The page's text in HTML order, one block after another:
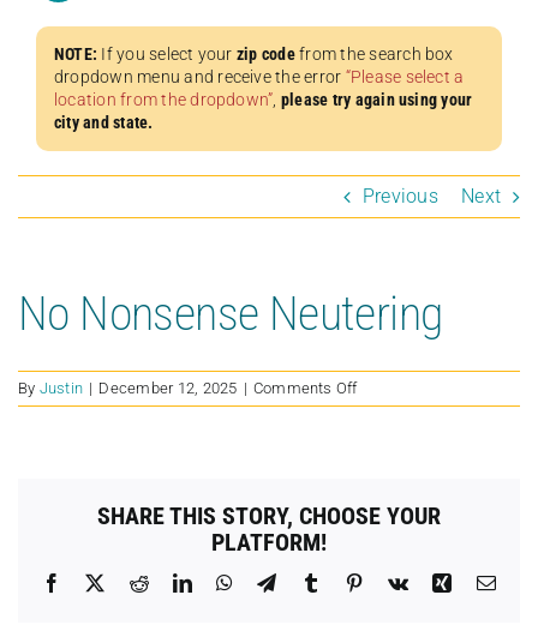
NOTE: If you select your zip codefrom the search box
dropdown menu and receive the error “Please select a
location from the dropdown”, please try again using your
city and state.
Previous Next
No Nonsense Neutering
By Justin | December 12, 2025 | Comments Offon
No
SHARE THIS STORY, CHOOSE YOUR
PLATFORM!
Facebook RedditLinkedInWhatsApp
TelegramTumblr Pinterest
Vk Xing